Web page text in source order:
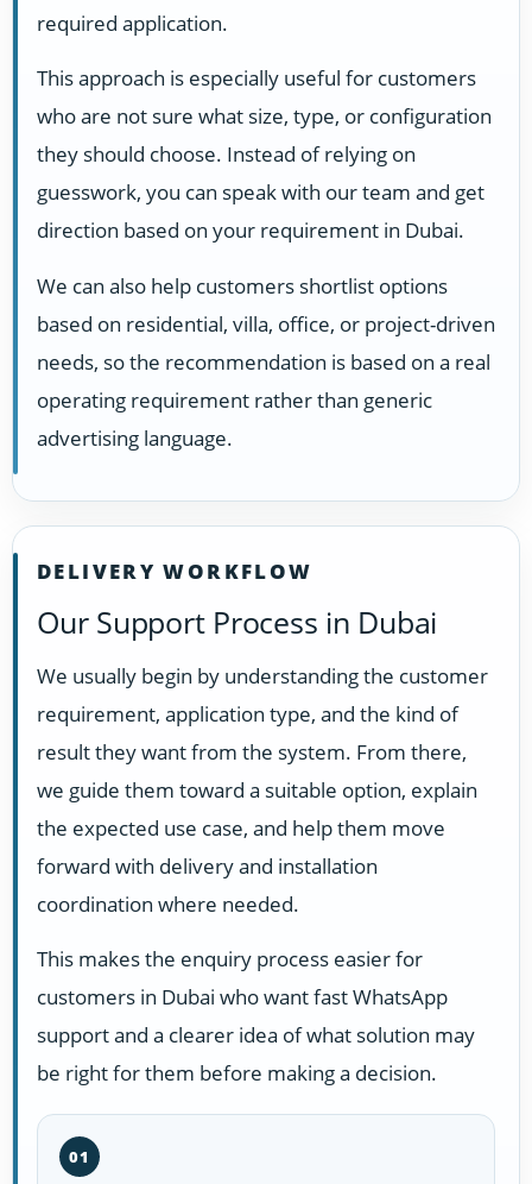
required application.
This approach is especially useful for customers
who are not sure what size, type, or configuration
they should choose. Instead of relying on
guesswork, you can speak with our team and get
direction based on your requirement in Dubai.
We can also help customers shortlist options
based on residential, villa, office, or project-driven
needs, so the recommendation is based on a real
operating requirement rather than generic
advertising language.
DELIVERY WORKFLOW
Our Support Process in Dubai
We usually begin by understanding the customer
requirement, application type, and the kind of
result they want from the system. From there,
we guide them toward a suitable option, explain
the expected use case, and help them move
forward with delivery and installation
coordination where needed.
This makes the enquiry process easier for
customers in Dubai who want fast WhatsApp
support and a clearer idea of what solution may
be right for them before making a decision.
01